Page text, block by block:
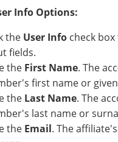
Info Options:
the User Info check
fields.
the First Name. The
first name or
the Last Name. The
last name or
the Email. The